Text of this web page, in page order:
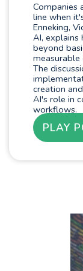
Companies
line when
Enneking,
AI, explains
beyond
The
creation
AI's role in
workflows.
PLAY